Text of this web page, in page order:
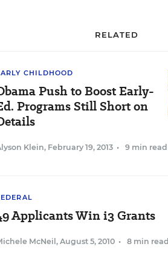
RELATED
CHILDHOOD
Push to Boost Early-
Programs Still Short on
Klein, February 19, 2013 • 9 min read
Applicants Win i3 Grants
McNeil , August 5, 2010 • 8 min read